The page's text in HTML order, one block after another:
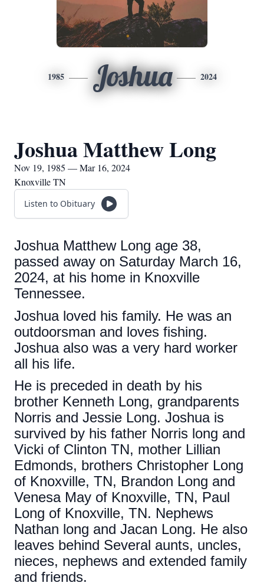
1985 Joshua 2024
Joshua Matthew Long
Nov 19, 1985 — Mar 16, 2024
Knoxville TN
Listen to Obituary
Joshua Matthew Long age 38,
passed away on Saturday March 16,
2024, at his home in Knoxville
Tennessee.
Joshua loved his family. He was an
outdoorsman and loves fishing.
Joshua also was a very hard worker
all his life.
He is preceded in death by his
brother Kenneth Long, grandparents
Norris and Jessie Long. Joshua is
survived by his father Norris long and
Vicki of Clinton TN, mother Lillian
Edmonds, brothers Christopher Long
of Knoxville, TN, Brandon Long and
Venesa May of Knoxville, TN, Paul
Long of Knoxville, TN. Nephews
Nathan long and Jacan Long. He also
leaves behind Several aunts, uncles,
nieces, nephews and extended family
and friends.